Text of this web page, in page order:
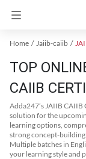
Home Jaiib-caiib
TOP
CAIIB
Adda247’s JAIIB
solution for the
learning options,
strong concept-building
Multiple batches in
your learning style and